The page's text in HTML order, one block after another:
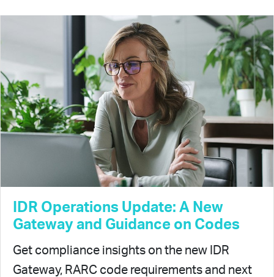
IDR Operations Update: A New
Gateway and Guidance on Codes
Get compliance insights on the new IDR
Gateway, RARC code requirements and next